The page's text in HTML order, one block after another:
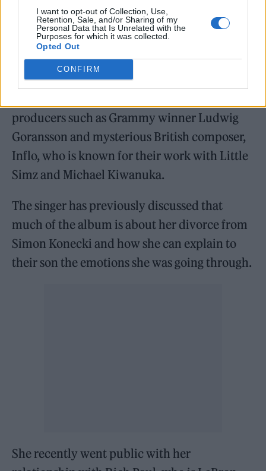
I want to opt-out of Collection, Use,
Retention, Sale, and/or Sharing of my
Personal Data that Is Unrelated with the
Purposes for which it was collected.
Opted Out
CONFIRM
singer-songwritery. Just very Carpenters, very
Elton John.”
’30’ sees Adele working with long-time
collaborators Greg Kurstin, Max Martin and
producers such as Grammy winner Ludwig
Goransson and mysterious British composer,
Inflo, who is known for their work with Little
Simz and Michael Kiwanuka.
The singer has previously discussed that
much of the album is about her divorce from
Simon Konecki and how she can explain to
their son the emotions she was going through.
She recently went public with her